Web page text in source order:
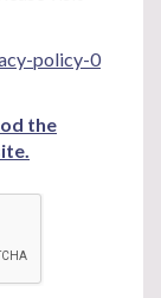
policy-0
the